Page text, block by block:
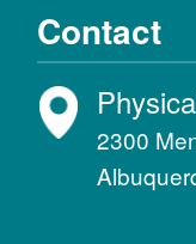
Contact
2300